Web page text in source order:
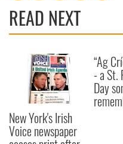
READ NEXT
New York's Irish
Voice newspaper
“Ag
- a St.
Day